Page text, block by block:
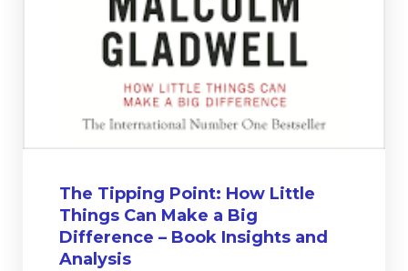
The Tipping Point: How Little
Things Can Make a Big
Difference – Book Insights and
Analysis